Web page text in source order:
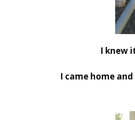
I knew
I came home